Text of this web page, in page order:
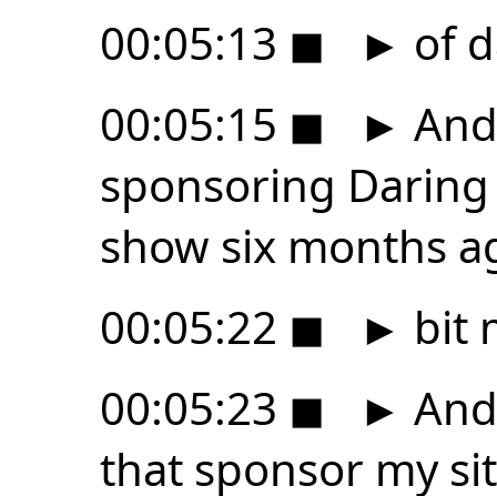
00:05:13 ◼ ► of
00:05:15 ◼ ►
sponsoring
show six months
00:05:22 ◼ ► bit
00:05:23 ◼ ►
that sponsor my